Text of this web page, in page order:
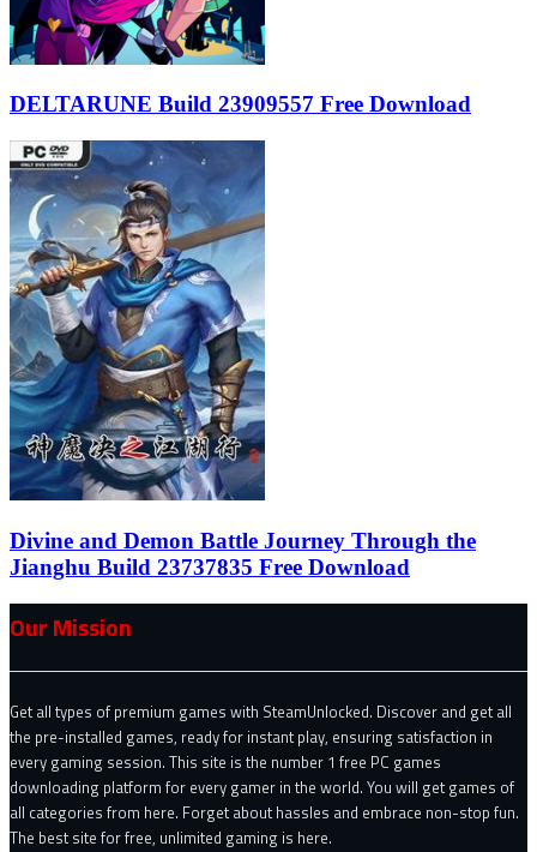
DELTARUNE Build 23909557 Free Download
Divine and Demon Battle Journey Through the
Jianghu Build 23737835 Free Download
Our Mission
Get all types of premium games with SteamUnlocked. Discover and get all
the pre-installed games, ready for instant play, ensuring satisfaction in
every gaming session. This site is the number 1 free PC games
downloading platform for every gamer in the world. You will get games of
all categories from here. Forget about hassles and embrace non-stop fun.
The best site for free, unlimited gaming is here.